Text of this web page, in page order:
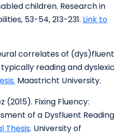
children. Research in
53-54, 213-231. Link to
correlates of (dys)fluent
reading and dyslexic
Maastricht University.
(2015). Fixing Fluency:
of a Dysfluent Reading
Thesis. University of